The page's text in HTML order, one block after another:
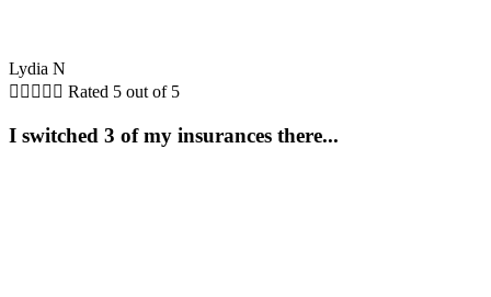
Lydia N
     Rated 5 out of 5
I switched 3 of my insurances there...